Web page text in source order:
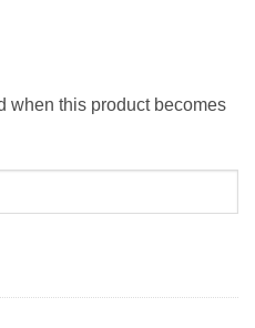
when this product becomes